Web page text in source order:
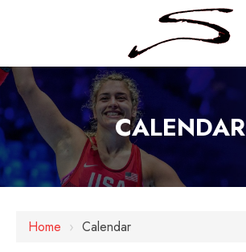
CALENDAR
Home › Calendar
12 AM